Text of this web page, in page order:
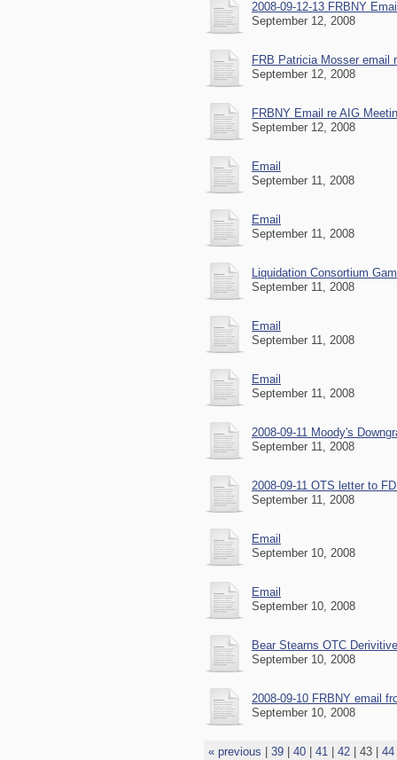
2008-09-12-13 FRBNY
September 12, 2008
FRB Patricia Mosser email
September 12, 2008
FRBNY Email re AIG
September 12, 2008
Email
September 11, 2008
Email
September 11, 2008
Liquidation Consortium
September 11, 2008
Email
September 11, 2008
Email
September 11, 2008
2008-09-11 Moody's
September 11, 2008
2008-09-11 OTS letter to
September 11, 2008
Email
September 10, 2008
Email
September 10, 2008
Bear Stearns OTC
September 10, 2008
2008-09-10 FRBNY email
September 10, 2008
« previous 39 40 41 42 43 44